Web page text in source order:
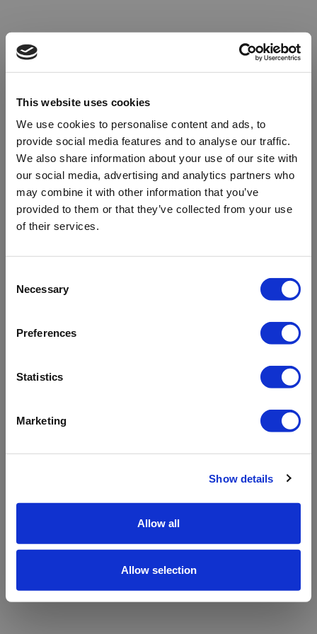
This website uses cookies
We use cookies to personalise content and ads, to
provide social media features and to analyse our traffic.
We also share information about your use of our site with
our social media, advertising and analytics partners who
may combine it with other information that you’ve
provided to them or that they’ve collected from your use
of their services.
Selection
Necessary
Preferences
Statistics
Marketing
Show details
Allow all
Allow selection